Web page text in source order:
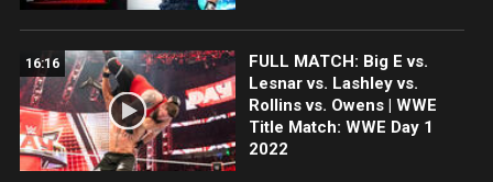
16:16
FULL MATCH: Big E vs.
Lesnar vs. Lashley vs.
Rollins vs. Owens | WWE
Title Match: WWE Day 1
2022